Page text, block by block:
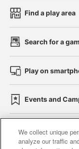
Find a play area
Search for a
Play on
Events and
Affiliate
We collect unique
analyze our traffic